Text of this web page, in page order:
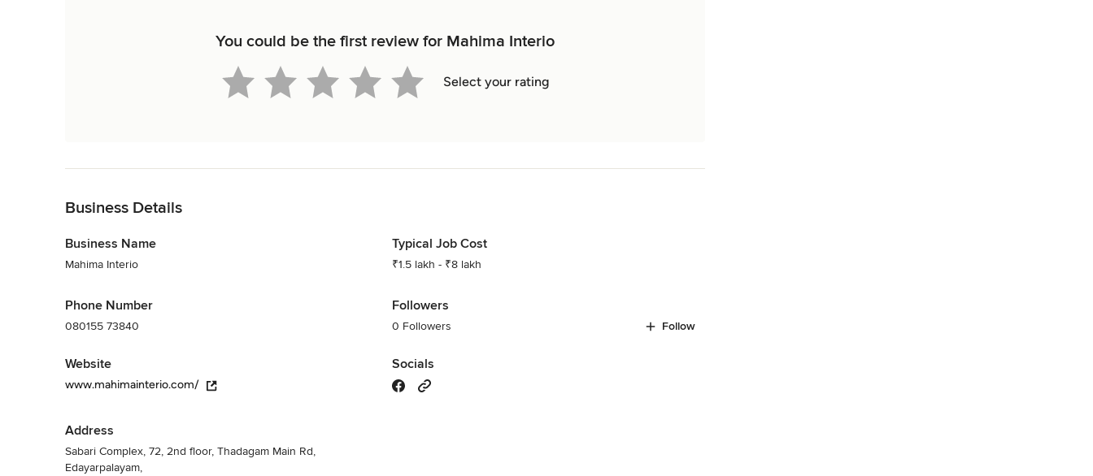
You could be the first review for Mahima Interio
Select your rating
Business Details
Business Name
Mahima Interio
Phone Number
080155 73840
Website
www.mahimainterio.com/
Address
Sabari Complex, 72, 2nd floor, Thadagam Main Rd,
Edayarpalayam,
Typical Job Cost
₹1.5 lakh - ₹8 lakh
Followers
0 Followers Follow
Socials